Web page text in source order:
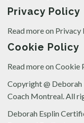
Privacy Policy
Read more on Privacy
Cookie Policy
Read more on Cookie
Copyright @
Coach Montreal. All
Deborah Esplin